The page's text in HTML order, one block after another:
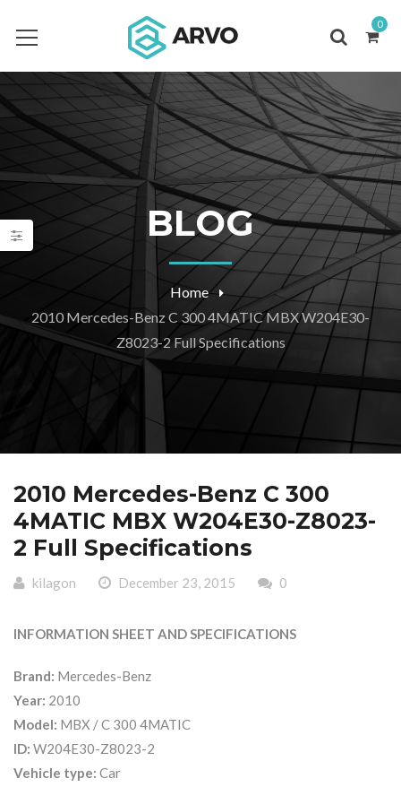
0
BLOG
Home
2010 Mercedes-Benz C 300 4MATIC MBX W204E30-
Z8023-2 Full Specifications
2010 Mercedes-Benz C 300
4MATIC MBX W204E30-Z8023-
2 Full Specifications
kilagon December 23, 2015 0
INFORMATION SHEET AND SPECIFICATIONS
Brand: Mercedes-Benz
Year: 2010
Model: MBX / C 300 4MATIC
ID: W204E30-Z8023-2
Vehicle type: Car